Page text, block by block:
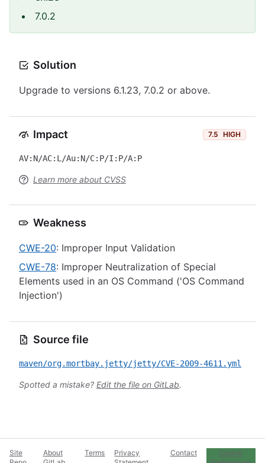
7.0.2
Solution
Upgrade to versions 6.1.23, 7.0.2 or above.
Impact 7.5 HIGH
AV:N/AC:L/Au:N/C:P/I:P/A:P
Learn more about CVSS
Weakness
CWE-20: Improper Input Validation
CWE-78: Improper Neutralization of Special
Elements used in an OS Command ('OS Command
Injection')
Source file
maven/org.mortbay.jetty/jetty/CVE-2009-4611.yml
Spotted a mistake? Edit the file on GitLab.
Site
About
Terms
Privacy
Contact
Cookie